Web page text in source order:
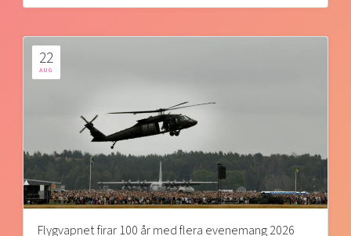
22
AUG
Flygvapnet firar 100 år med flera evenemang 2026